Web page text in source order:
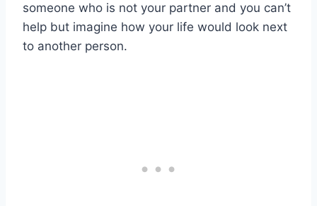
someone who is not your partner and you can’t
help but imagine how your life would look next
to another person.